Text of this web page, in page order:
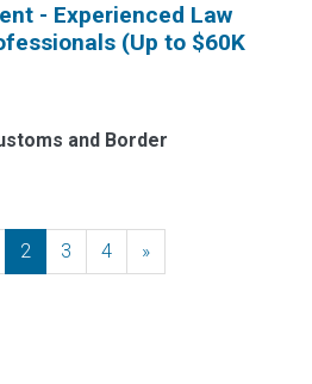
- Experienced Law
(Up to $60K
and Border
2 3 4 »Next